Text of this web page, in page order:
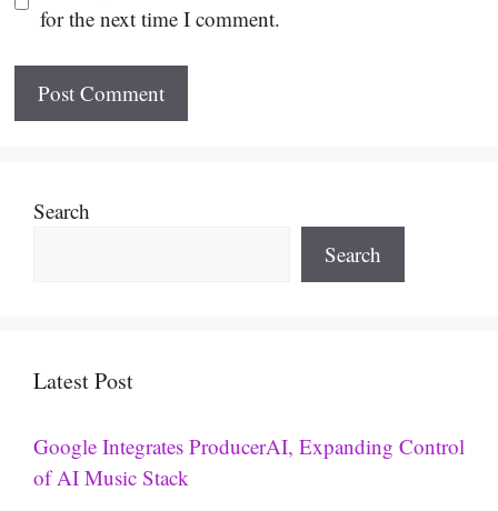
for the next time I comment.
Search
Search
Latest Post
Google Integrates ProducerAI, Expanding Control
of AI Music Stack